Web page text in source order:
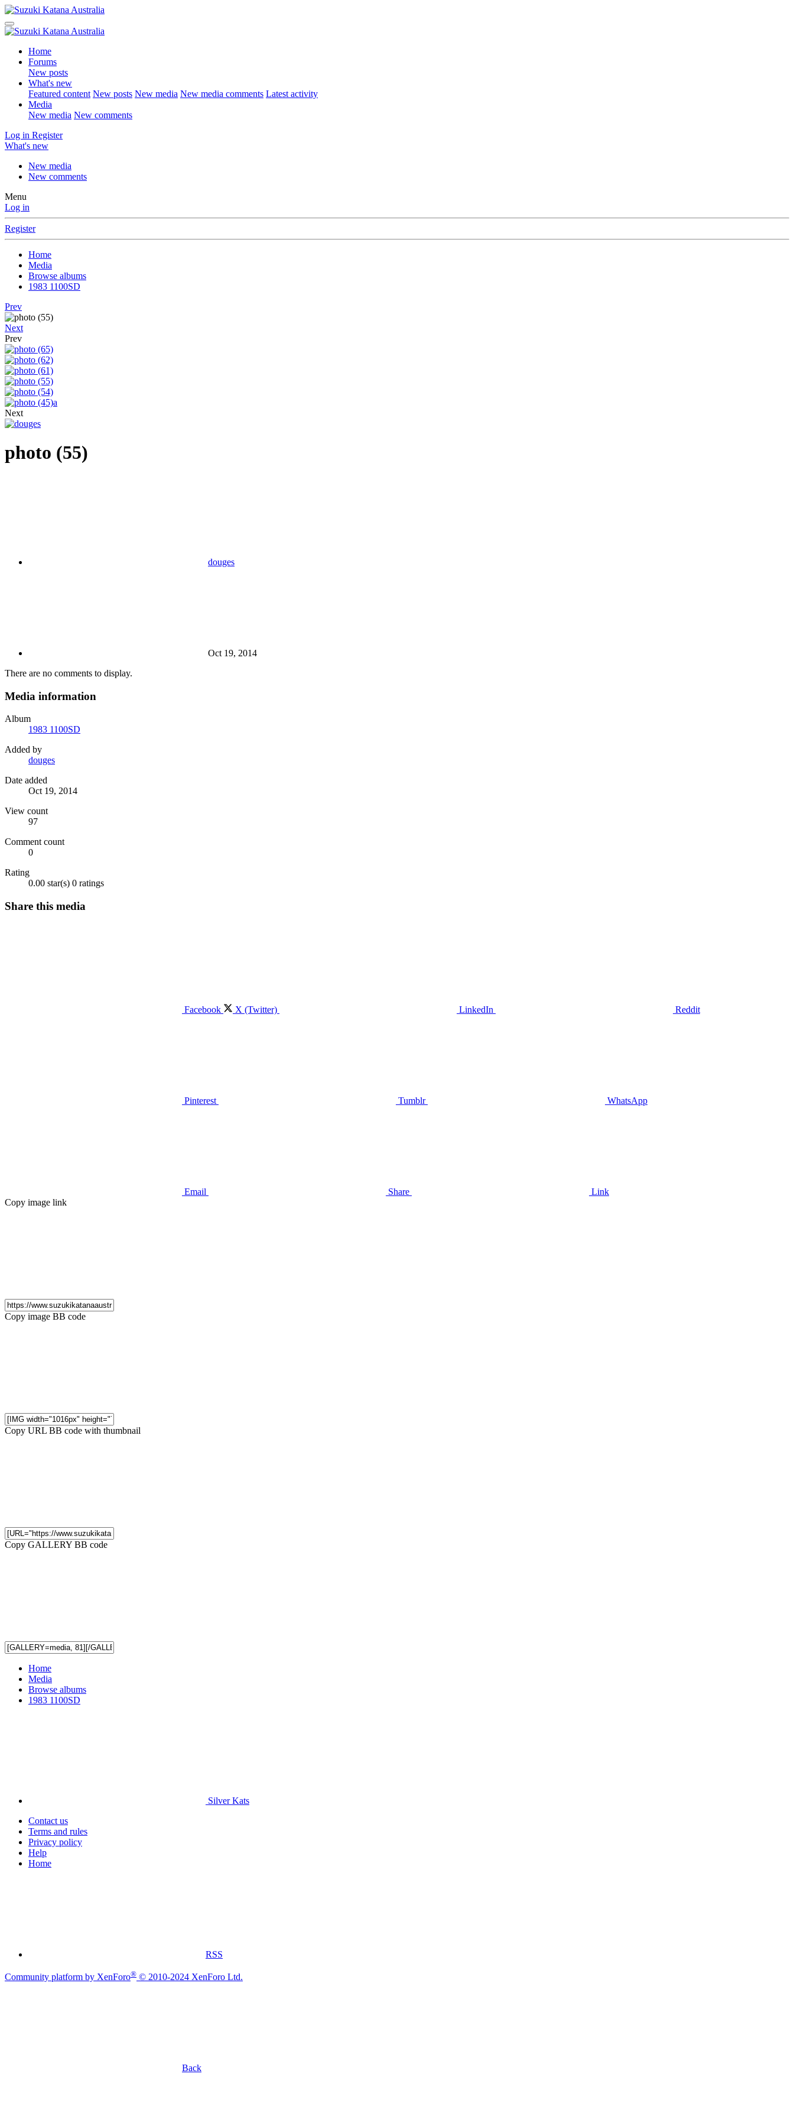
Home
Forums
New posts
What's new
Featured content New posts New media New media comments Latest activity
Media
New media New comments
Log in Register
What's new
New media
New comments
Menu
Log in
Register
Home
Media
Browse albums
1983 1100SD
Prev
Next
Prev
Next
photo (55)
douges
Oct 19, 2014
There are no comments to display.
Media information
Album
1983 1100SD
Added by
douges
Date added
Oct 19, 2014
View count
97
Comment count
0
Rating
0.00 star(s) 0 ratings
Share this media
Facebook X (Twitter) LinkedIn Reddit
Pinterest Tumblr WhatsApp
Email Share
Link
Copy image link
Copy image BB code
Copy URL BB code with thumbnail
Copy GALLERY BB code
Home
Media
Browse albums
1983 1100SD
Silver Kats
Contact us
Terms and rules
Privacy policy
Help
Home
RSS
Community platform by XenForo® © 2010-2024 XenForo Ltd.
Back